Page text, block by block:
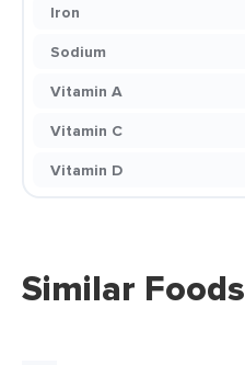
Iron
Sodium
Vitamin A
Vitamin C
Vitamin D
Similar Foods